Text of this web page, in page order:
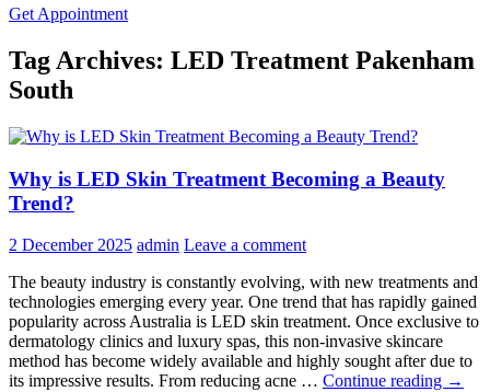
Get Appointment
Tag Archives: LED Treatment Pakenham
South
Why is LED Skin Treatment Becoming a Beauty
Trend?
2 December 2025 admin Leave a comment
The beauty industry is constantly evolving, with new treatments and
technologies emerging every year. One trend that has rapidly gained
popularity across Australia is LED skin treatment. Once exclusive to
dermatology clinics and luxury spas, this non-invasive skincare
method has become widely available and highly sought after due to
its impressive results. From reducing acne … Continue reading Why
→